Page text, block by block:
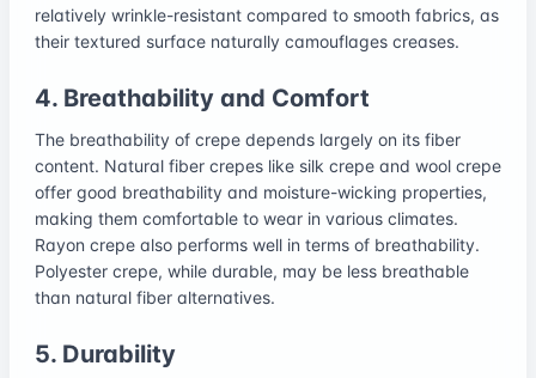
relatively wrinkle-resistant compared to smooth fabrics, as
their textured surface naturally camouflages creases.
4. Breathability and Comfort
The breathability of crepe depends largely on its fiber
content. Natural fiber crepes like silk crepe and wool crepe
offer good breathability and moisture-wicking properties,
making them comfortable to wear in various climates.
Rayon crepe also performs well in terms of breathability.
Polyester crepe, while durable, may be less breathable
than natural fiber alternatives.
5. Durability